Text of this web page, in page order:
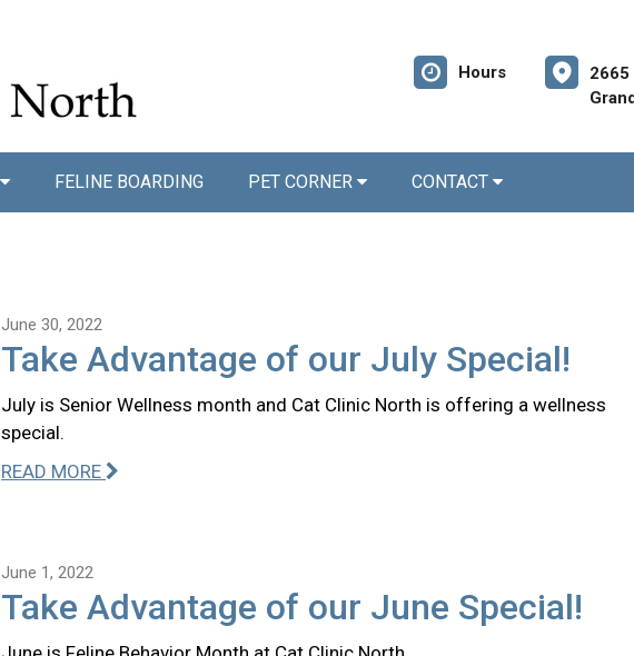
Hours
2665
FELINE BOARDING PET CORNER CONTACT
June 30, 2022
Take Advantage of our July Special!
July is Senior Wellness month and Cat Clinic North is offering a wellness
special.
READ MORE
June 1, 2022
Take Advantage of our June Special!